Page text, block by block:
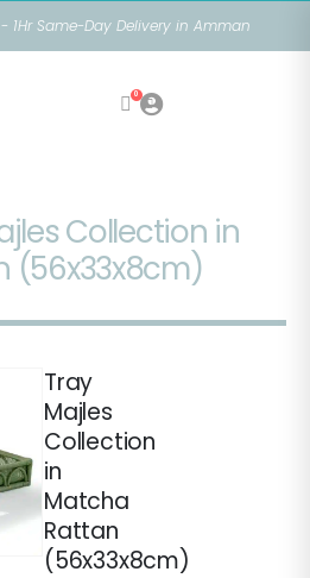
Same-Day Delivery in Amman
0
Collection in
(56x33x8cm)
Tray
Majles
Collection
in
Matcha
Rattan
(56x33x8cm)